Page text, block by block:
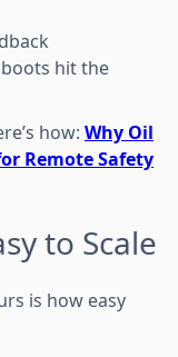
hit the
how: Why Oil
Remote Safety
to Scale
is how easy